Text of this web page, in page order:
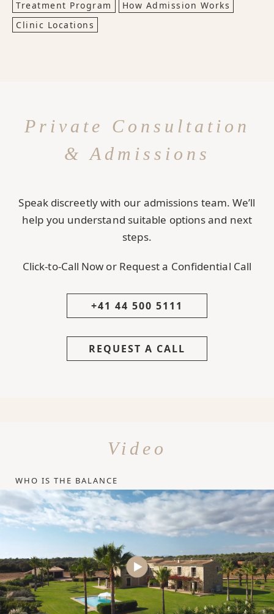
Treatment Program
How Admission Works
Clinic Locations
Private Consultation
& Admissions
Speak discreetly with our admissions team. We’ll
help you understand suitable options and next
steps.
Click-to-Call Now or Request a Confidential Call
+41 44 500 5111
REQUEST A CALL
Video
WHO IS THE BALANCE